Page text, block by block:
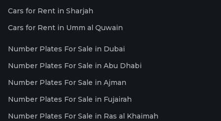
Cars for Rent in Sharjah
Cars for Rent in Umm al Quwain
Number Plates For Sale in Dubai
Number Plates For Sale in Abu Dhabi
Number Plates For Sale in Ajman
Number Plates For Sale in Fujairah
Number Plates For Sale in Ras al Khaimah